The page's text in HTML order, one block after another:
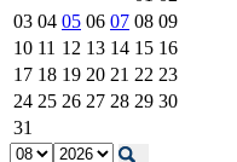
03 04 05 06 07 08 09
10 11 12 13 14 15 16
17 18 19 20 21 22 23
24 25 26 27 28 29 30
31